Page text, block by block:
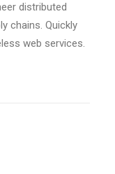
distributed
chains. Quickly
web services.